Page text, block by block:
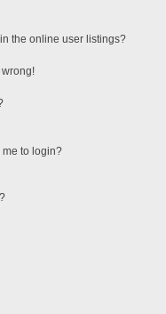
the online user listings?
wrong!
me to login?